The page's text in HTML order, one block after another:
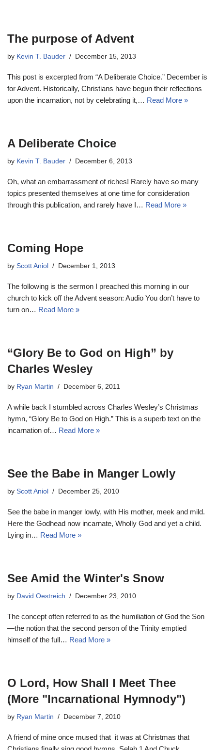
The purpose of Advent
by Kevin T. Bauder December 15, 2013
This post is excerpted from “A Deliberate Choice.” December is
for Advent. Historically, Christians have begun their reflections
upon the incarnation, not by celebrating it,… Read More »
A Deliberate Choice
by Kevin T. Bauder December 6, 2013
Oh, what an embarrassment of riches! Rarely have so many
topics presented themselves at one time for consideration
through this publication, and rarely have I… Read More »
Coming Hope
by Scott Aniol December 1, 2013
The following is the sermon I preached this morning in our
church to kick off the Advent season: Audio You don’t have to
turn on… Read More »
“Glory Be to God on High” by
Charles Wesley
by Ryan Martin December 6, 2011
A while back I stumbled across Charles Wesley’s Christmas
hymn, “Glory Be to God on High.” This is a superb text on the
incarnation of… Read More »
See the Babe in Manger Lowly
by Scott Aniol December 25, 2010
See the babe in manger lowly, with His mother, meek and mild.
Here the Godhead now incarnate, Wholly God and yet a child.
Lying in… Read More »
See Amid the Winter's Snow
by David Oestreich December 23, 2010
The concept often referred to as the humiliation of God the Son
—the notion that the second person of the Trinity emptied
himself of the full… Read More »
O Lord, How Shall I Meet Thee
(More "Incarnational Hymnody")
by Ryan Martin December 7, 2010
A friend of mine once mused that it was at Christmas that